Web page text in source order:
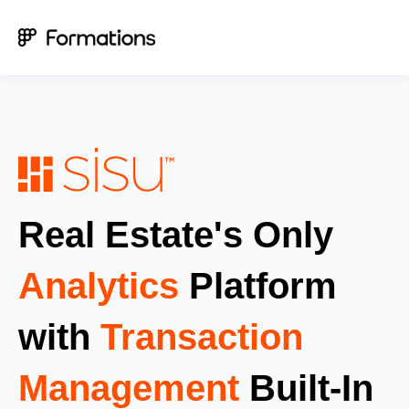
Real Estate's Only
Analytics Platform
with Transaction
Management Built-In